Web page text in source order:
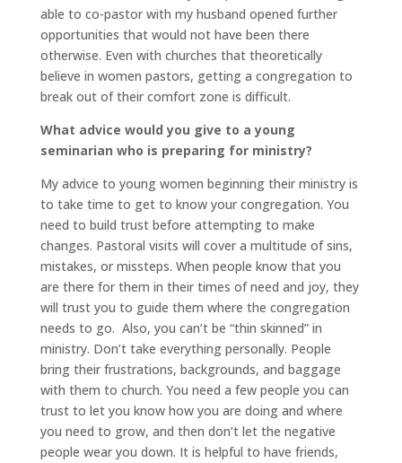
able to co-pastor with my husband opened further
opportunities that would not have been there
otherwise. Even with churches that theoretically
believe in women pastors, getting a congregation to
break out of their comfort zone is difficult.
What advice would you give to a young
seminarian who is preparing for ministry?
My advice to young women beginning their ministry is
to take time to get to know your congregation. You
need to build trust before attempting to make
changes. Pastoral visits will cover a multitude of sins,
mistakes, or missteps. When people know that you
are there for them in their times of need and joy, they
will trust you to guide them where the congregation
needs to go. Also, you can’t be “thin skinned” in
ministry. Don’t take everything personally. People
bring their frustrations, backgrounds, and baggage
with them to church. You need a few people you can
trust to let you know how you are doing and where
you need to grow, and then don’t let the negative
people wear you down. It is helpful to have friends,